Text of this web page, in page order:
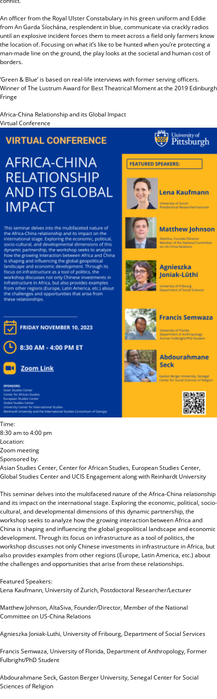
An officer from the Royal Ulster Constabulary in his green uniform and Eddie
from An Garda Síochána, resplendent in blue, communicate via crackly radios
until an explosive incident forces them to meet across a field only farmers know
the location of. Focusing on what it’s like to be hunted when you’re protecting a
man-made line on the ground, the play looks at the societal and human cost of
borders.
‘Green & Blue’ is based on real-life interviews with former serving officers.
Winner of The Lustrum Award for Best Theatrical Moment at the 2019 Edinburgh
Fringe
Africa-China Relationship and its Global Impact
Virtual Conference
Time:
8:30 amto4:00 pm
Location:
Zoom meeting
Sponsored by:
Asian Studies Center, Center for African Studies, European Studies Center,
Global Studies Center and UCIS Engagementalong with Reinhardt University
This seminar delves into the multifaceted nature of the Africa-China relationship
and its impact on the international stage. Exploring the economic, political, socio-
cultural, and developmental dimensions of this dynamic partnership, the
workshop seeks to analyze how the growing interaction between Africa and
China is shaping and influencing the global geopolitical landscape and economic
development. Through its focus on infrastructure as a tool of politics, the
workshop discusses not only Chinese investments in infrastructure in Africa, but
also provides examples from other regions (Europe, Latin America, etc.) about
the challenges and opportunities that arise from these relationships.
Featured Speakers:
Lena Kaufmann, University of Zurich, Postdoctoral Researcher/Lecturer
Matthew Johnson, AltaSiva, Founder/Director, Member of the National
Committee on US-China Relations
Agnieszka Joniak-Luthi, University of Fribourg, Department of Social Services
Francis Semwaza, University of Florida, Department of Anthropology, Former
Fulbright/PhD Student
Abdourahmane Seck, Gaston Berger University, Senegal Center for Social
Sciences of Religion